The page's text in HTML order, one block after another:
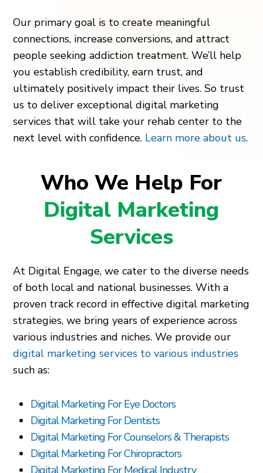
Our primary goal is to create meaningful
connections, increase conversions, and attract
people seeking addiction treatment. We’ll help
you establish credibility, earn trust, and
ultimately positively impact their lives. So trust
us to deliver exceptional digital marketing
services that will take your rehab center to the
next level with confidence. Learn more about us.
Who We Help For
Digital Marketing
Services
At Digital Engage, we cater to the diverse needs
of both local and national businesses. With a
proven track record in effective digital marketing
strategies, we bring years of experience across
various industries and niches. We provide our
digital marketing services to various industries
such as:
Digital Marketing For Eye Doctors
Digital Marketing For Dentists
Digital Marketing For Counselors & Therapists
Digital Marketing For Chiropractors